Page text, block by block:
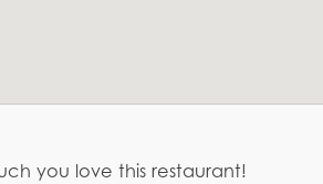
you love this restaurant!